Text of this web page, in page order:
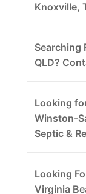
Knoxville,
Searching
QLD?
Looking
Winston-
Septic &
Looking
Virginia